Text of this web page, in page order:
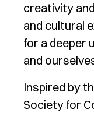
creativity
and cultural
for a deeper
and
Inspired by
Society for